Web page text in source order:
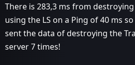
There is 283,3 ms from
using the LS on a Ping of 40 ms
sent the data of destroying the
server 7 times!